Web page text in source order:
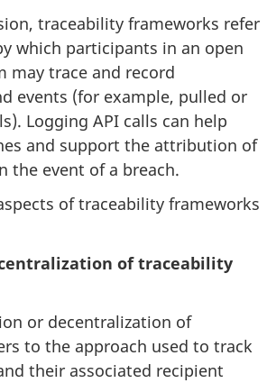
traceability frameworks refer
which participants in an open
may trace and record
events (for example, pulled or
Logging API calls can help
and support the attribution of
the event of a breach.
of traceability frameworks
of traceability
or decentralization of
to the approach used to track
their associated recipient